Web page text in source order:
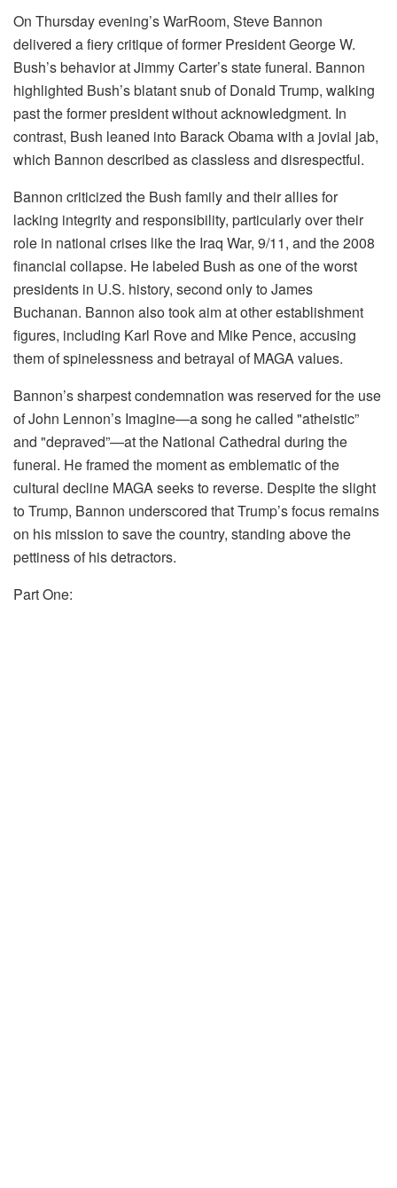
On Thursday evening’s WarRoom, Steve Bannon
delivered a fiery critique of former President George W.
Bush’s behavior at Jimmy Carter’s state funeral. Bannon
highlighted Bush’s blatant snub of Donald Trump, walking
past the former president without acknowledgment. In
contrast, Bush leaned into Barack Obama with a jovial jab,
which Bannon described as classless and disrespectful.
Bannon criticized the Bush family and their allies for
lacking integrity and responsibility, particularly over their
role in national crises like the Iraq War, 9/11, and the 2008
financial collapse. He labeled Bush as one of the worst
presidents in U.S. history, second only to James
Buchanan. Bannon also took aim at other establishment
figures, including Karl Rove and Mike Pence, accusing
them of spinelessness and betrayal of MAGA values.
Bannon’s sharpest condemnation was reserved for the use
of John Lennon’s Imagine—a song he called "atheistic”
and "depraved”—at the National Cathedral during the
funeral. He framed the moment as emblematic of the
cultural decline MAGA seeks to reverse. Despite the slight
to Trump, Bannon underscored that Trump’s focus remains
on his mission to save the country, standing above the
pettiness of his detractors.
Part One: